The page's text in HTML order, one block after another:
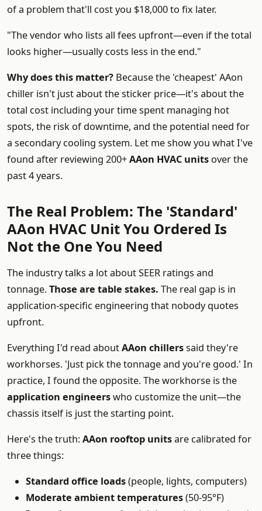
of a problem that'll cost you $18,000 to fix later.
"The vendor who lists all fees upfront—even if the total
looks higher—usually costs less in the end."
Why does this matter? Because the 'cheapest' AAon
chiller isn't just about the sticker price—it's about the
total cost including your time spent managing hot
spots, the risk of downtime, and the potential need for
a secondary cooling system. Let me show you what I've
found after reviewing 200+AAon HVAC units over the
past 4 years.
The Real Problem: The 'Standard'
AAon HVAC Unit You Ordered Is
Not the One You Need
The industry talks a lot about SEER ratings and
tonnage.Those are table stakes. The real gap is in
application-specific engineering that nobody quotes
upfront.
Everything I'd read aboutAAon chillerssaid they're
workhorses. 'Just pick the tonnage and you're good.' In
practice, I found the opposite. The workhorse is the
application engineerswho customize the unit—the
chassis itself is just the starting point.
Here's the truth:AAon rooftop unitsare calibrated for
three things:
Standard office loads(people, lights, computers)
Moderate ambient temperatures(50-95°F)